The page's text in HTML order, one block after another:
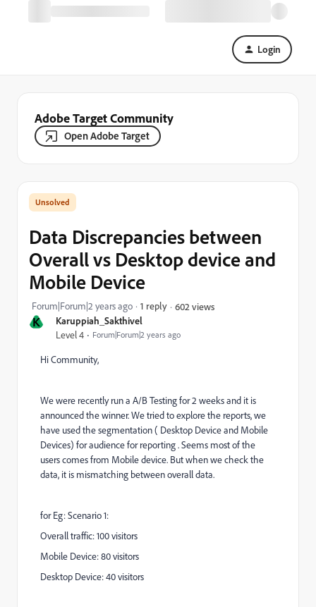
Login
Adobe Target Community
Open Adobe Target
K Karuppiah_Sakthivel
Level 4 Forum|Forum|2 years ago
Data Discrepancies between
Overall vs Desktop device and
Mobile Device
Forum|Forum|2 years ago 1 reply 602 views
Hi Community,
We were recently run a A/B Testing for 2 weeks and it is
announced the winner. We tried to explore the reports, we
have used the segmentation ( Desktop Device and Mobile
Devices) for audience for reporting . Seems most of the
users comes from Mobile device. But when we check the
data, it is mismatching between overall data.
for Eg: Scenario 1:
Overall traffic: 100 visitors
Mobile Device: 80 visitors
Desktop Device: 40 visitors